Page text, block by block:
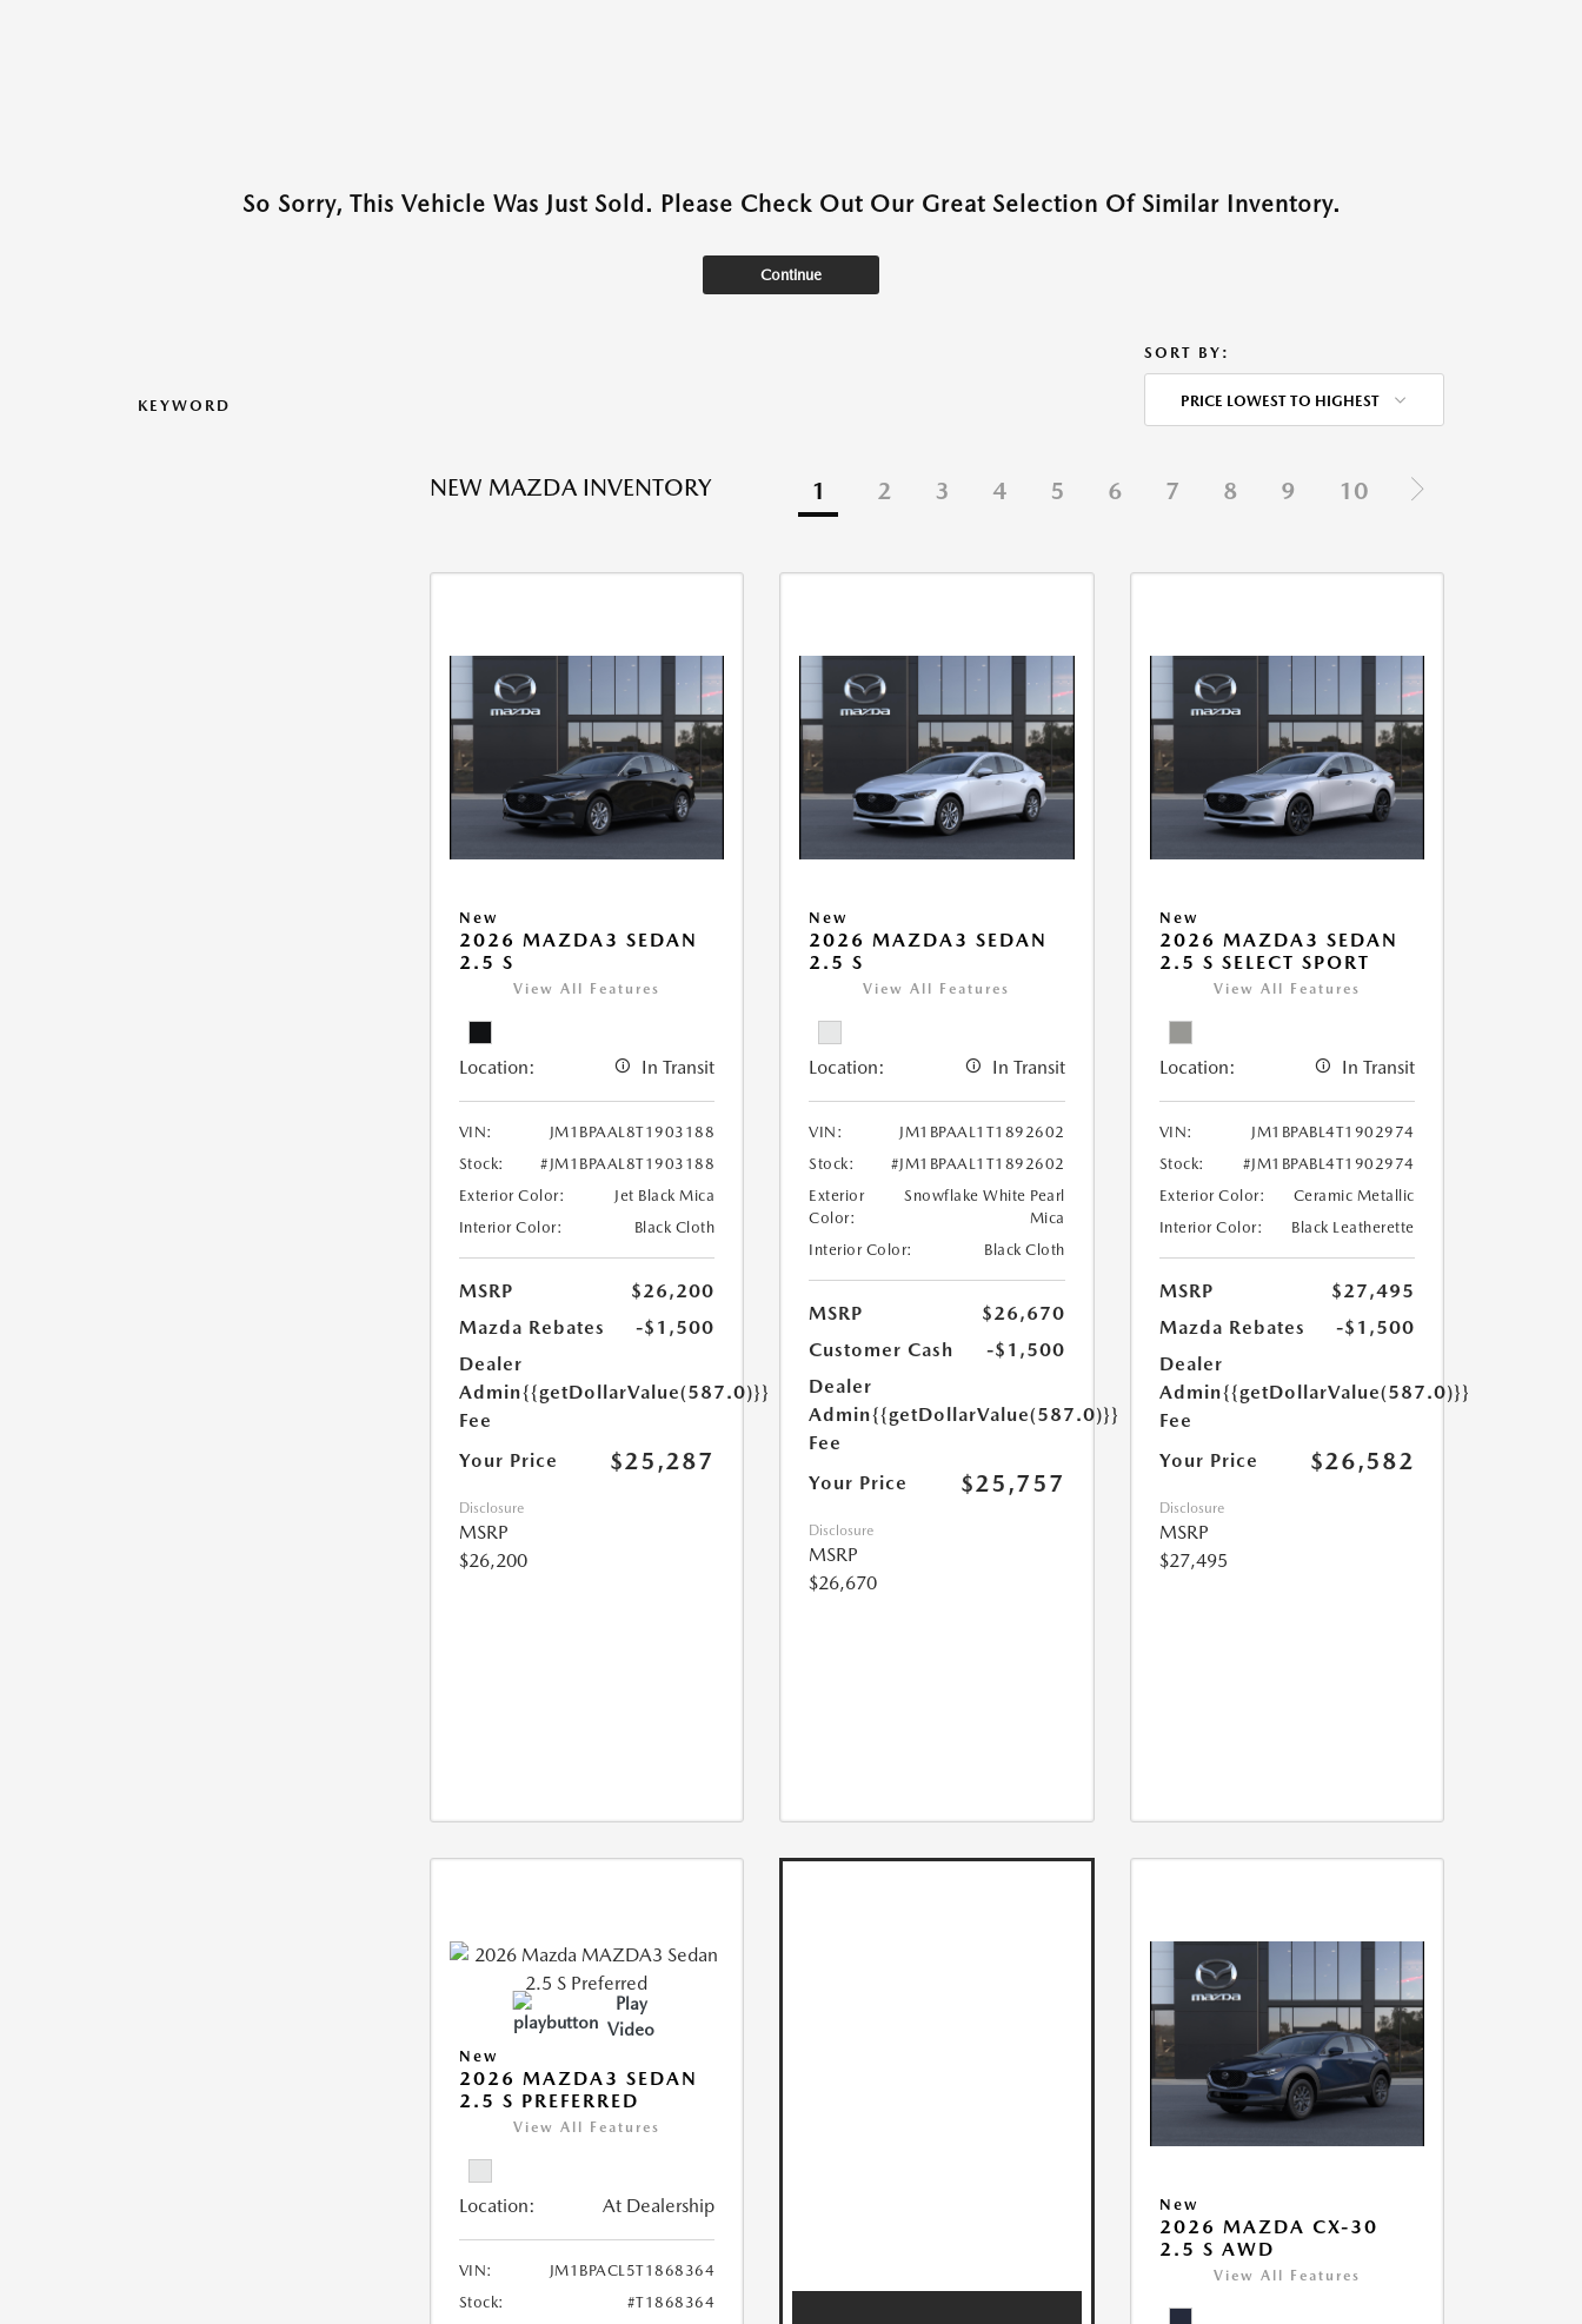
So Sorry, This Vehicle Was Just Sold. Please Check Out Our Great Selection Of Similar Inventory.
Continue
KEYWORD
SORT BY:
PRICE LOWEST TO HIGHEST
NEW MAZDA INVENTORY 1 2 3 4 5 6 7 8 9 10
New
2026 MAZDA3 SEDAN
2.5 S
View All Features
Location: In Transit
VIN:
JM1BPAAL8T1903188
Stock:
#JM1BPAAL8T1903188
Exterior Color:
Jet Black Mica
Interior Color:
Black Cloth
MSRP
$26,200
Mazda Rebates
-$1,500
Dealer
Admin
Fee
{{getDollarValue(587.0)}}
Your Price $25,287
Disclosure
MSRP
$26,200
New
2026 MAZDA3 SEDAN
2.5 S
View All Features
Location: In Transit
VIN:
JM1BPAAL1T1892602
Stock:
#JM1BPAAL1T1892602
Exterior
Color:
Snowflake White Pearl
Mica
Interior Color:
Black Cloth
MSRP
$26,670
Customer Cash
-$1,500
Dealer
Admin
Fee
{{getDollarValue(587.0)}}
Your Price $25,757
Disclosure
MSRP
$26,670
New
2026 MAZDA3 SEDAN
2.5 S SELECT SPORT
View All Features
Location: In Transit
VIN:
JM1BPABL4T1902974
Stock:
#JM1BPABL4T1902974
Exterior Color:
Ceramic Metallic
Interior Color:
Black Leatherette
MSRP
$27,495
Mazda Rebates
-$1,500
Dealer
Admin
Fee
{{getDollarValue(587.0)}}
Your Price $26,582
Disclosure
MSRP
$27,495
Play
Video
New
2026 MAZDA3 SEDAN
2.5 S PREFERRED
View All Features
Location: At Dealership
VIN:
JM1BPACL5T1868364
Stock:
#T1868364
New
2026 MAZDA CX-30
2.5 S AWD
View All Features